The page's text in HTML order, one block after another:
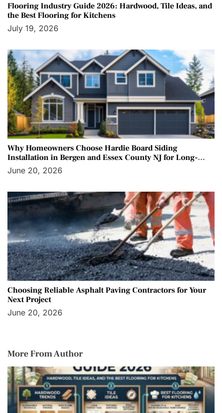
Flooring Industry Guide 2026: Hardwood, Tile Ideas, and
the Best Flooring for Kitchens
July 19, 2026
Why Homeowners Choose Hardie Board Siding
Installation in Bergen and Essex County NJ for Long-
Term Protection
June 20, 2026
Choosing Reliable Asphalt Paving Contractors for Your
Next Project
June 20, 2026
More From Author